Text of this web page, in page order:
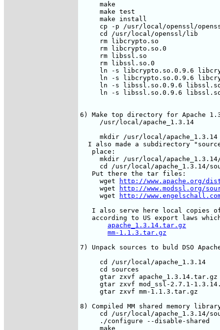
     make
     make test
     make install
cp -p /usr/local/openssl/
     cd /usr/local/openssl/lib
     rm libcrypto.so
     rm libcrypto.so.0
     rm libssl.so
     rm libssl.so.0
ln -s libcrypto.so.0.9.6
ln -s libcrypto.so.0.9.6
ln -s libssl.so.0.9.6
ln -s libssl.so.0.9.6
6) Make top directory for Apache
     /usr/local/apache_1.3.14
     mkdir /usr/local/apache_1.3.14
I also made a subdirectory
   place:
mkdir /usr/local/
cd /usr/local/apache_1.3.14/
   Put there the tar files:
     wget
http://www.apache.org/
     wget
http://www.modssl.org/
     wget
http://
I also serve here local copies
according to US export laws
apache_1.3.14.tar.gz
mm-1.1.3.tar.gz
7) Unpack sources to buld DSO
     cd /usr/local/apache_1.3.14
     cd sources
     gtar zxvf apache_1.3.14.tar.gz
gtar zxvf mod_ssl-2.7.1-
     gtar zxvf mm-1.1.3.tar.gz
8) Compiled MM shared memory
cd /usr/local/apache_1.3.14/
     ./configure --disable-shared
     make